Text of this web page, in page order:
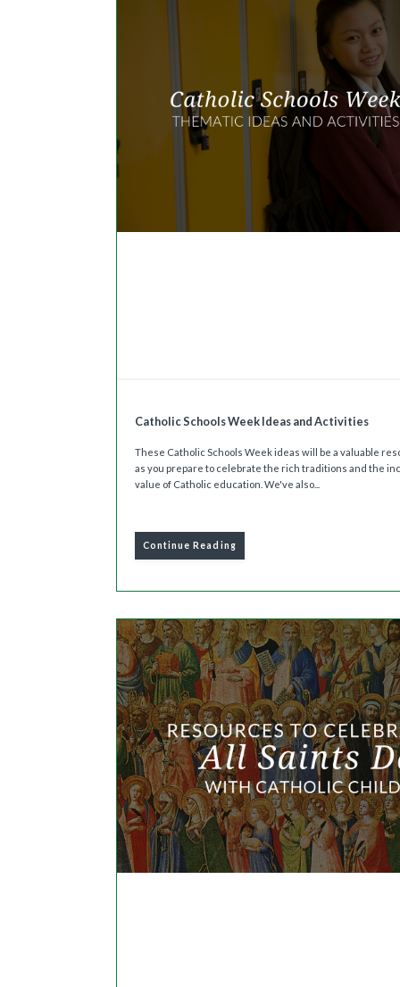
Catholic Schools Week Ideas and Activities
These Catholic Schools Week ideas will be a valuable
as you prepare to celebrate the rich traditions and the
value of Catholic education. We've also...
Continue Reading